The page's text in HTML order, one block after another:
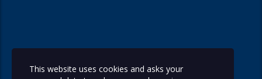
This website uses cookies and asks your